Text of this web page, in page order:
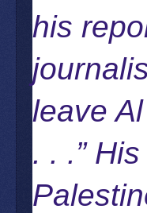
his
leave
. . .”